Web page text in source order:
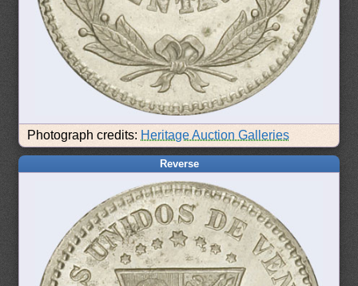
Photograph credits: Heritage Auction Galleries
Reverse